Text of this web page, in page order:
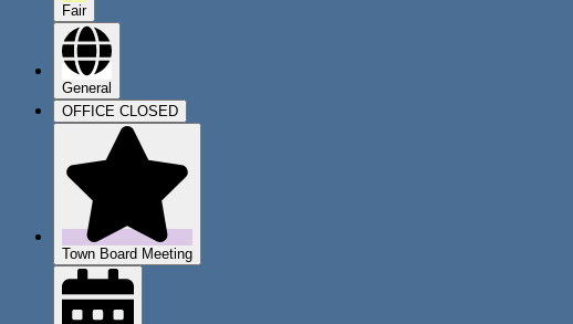
Fair
General
OFFICE CLOSED
Town Board Meeting